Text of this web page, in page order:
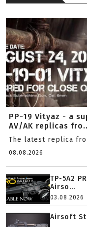
PP-19 Vityaz - a
AV/AK replicas
The latest replica
08.08.2026
TP-5A2
Airso...
03.08.2026
Airsoft